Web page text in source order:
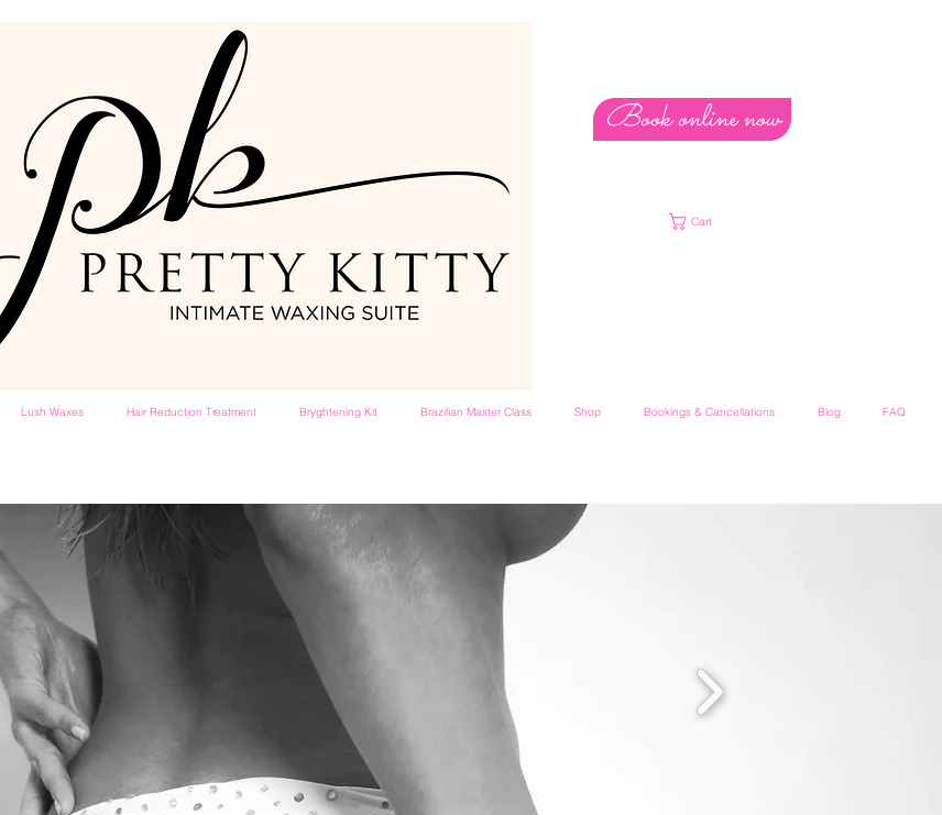
Book online now
Cart
Lush Waxes Hair Reduction Treatment Bryghtening Kit Brazilian Master Class Shop Bookings & Cancellations Blog FAQ